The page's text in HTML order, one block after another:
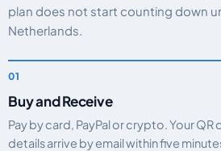
plan does not start counting down
Netherlands.
Buy and Receive
Pay by card, PayPal or crypto. Your QR
details arrive by email within five